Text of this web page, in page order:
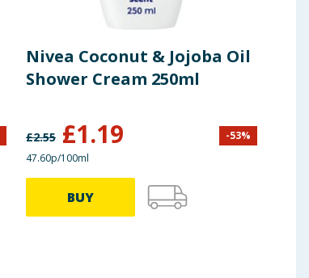
Nivea Coconut & Jojoba Oil
Shower Cream 250ml
£2.55 £1.19 -53%
47.60p/100ml
BUY